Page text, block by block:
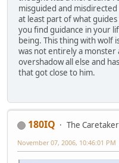
misguided and
at least part of what
you find guidance in your
being. This thing with wolf
was not entirely a monster
overshadow all else and
that got close to him.
180IQ
The Caretaker
November 07, 2006, 10:46:01 PM